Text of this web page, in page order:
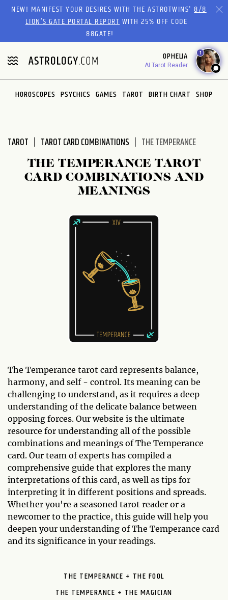
Please
website
includes
an
accessibility
system.
NEW! MANIFEST YOUR DESIRES WITH THE ASTROTWINS'8/8
LION’S GATE PORTAL REPORTWITH 25% OFF CODE
88GATE!
OPHELIA
AI Tarot Reader
1
HOROSCOPES PSYCHICS GAMES TAROT BIRTH CHART SHOP
TAROT TAROT CARD COMBINATIONS THE TEMPERANCE
THE TEMPERANCE TAROT
CARD COMBINATIONS AND
MEANINGS
The Temperance tarot card represents balance,
harmony, and self - control. Its meaning can be
challenging to understand, as it requires a deep
understanding of the delicate balance between
opposing forces. Our website is the ultimate
resource for understanding all of the possible
combinations and meanings of The Temperance
card. Our team of experts has compiled a
comprehensive guide that explores the many
interpretations of this card, as well as tips for
interpreting it in different positions and spreads.
Whether you're a seasoned tarot reader or a
newcomer to the practice, this guide will help you
deepen your understanding of The Temperance card
and its significance in your readings.
THE TEMPERANCE + THE FOOL
THE TEMPERANCE + THE MAGICIAN